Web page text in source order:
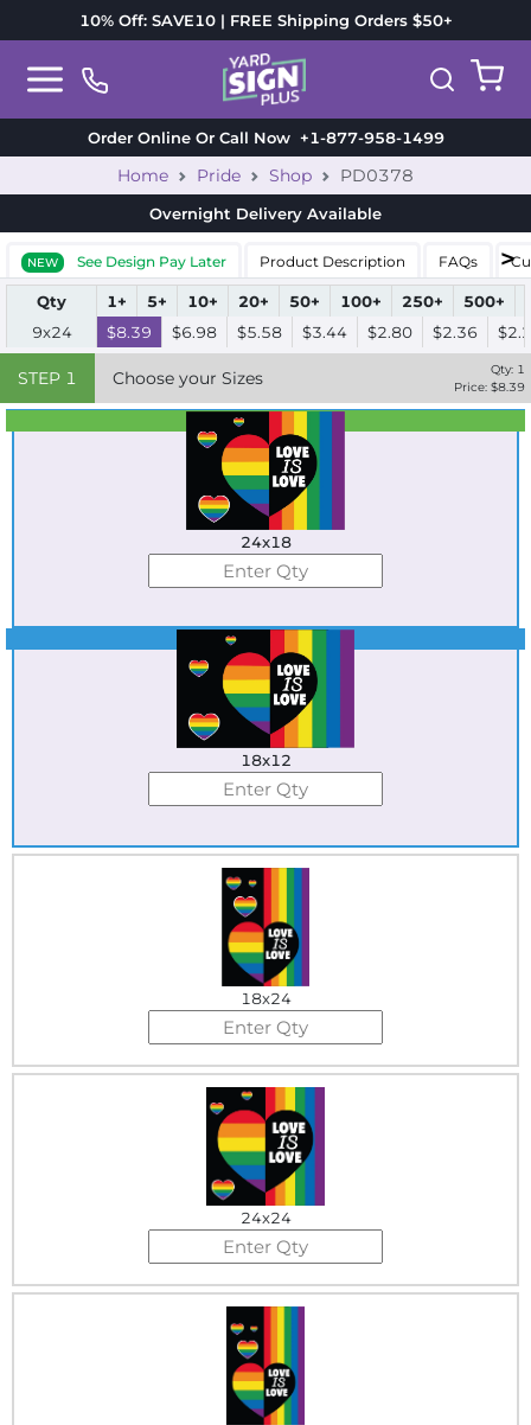
10% Off: SAVE10 | FREE Shipping Orders $50+
Order Online Or Call Now+1-877-958-1499
Home Pride Shop PD0378
Overnight Delivery Available
NEW See Design Pay Later Product Description FAQs
Qty 1+ 5+ 10+ 20+ 50+ 100+ 250+ 500+
9x24
$8.39 $6.98 $5.58 $3.44 $2.80 $2.36
STEP 1 Choose your Sizes Qty: 1
Price: $8.39
Best Seller
Standard
24x18
Best Seller
18x12
18x24
24x24